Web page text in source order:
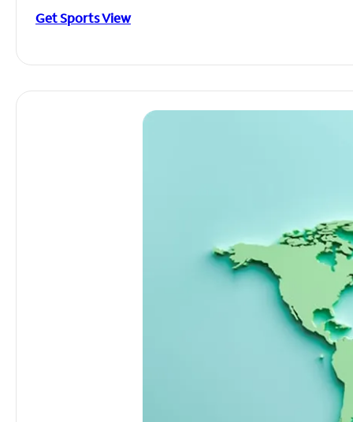
Get Sports View